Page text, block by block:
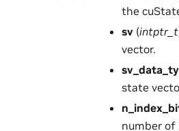
the
sv (intptr_t
vector.
state
number